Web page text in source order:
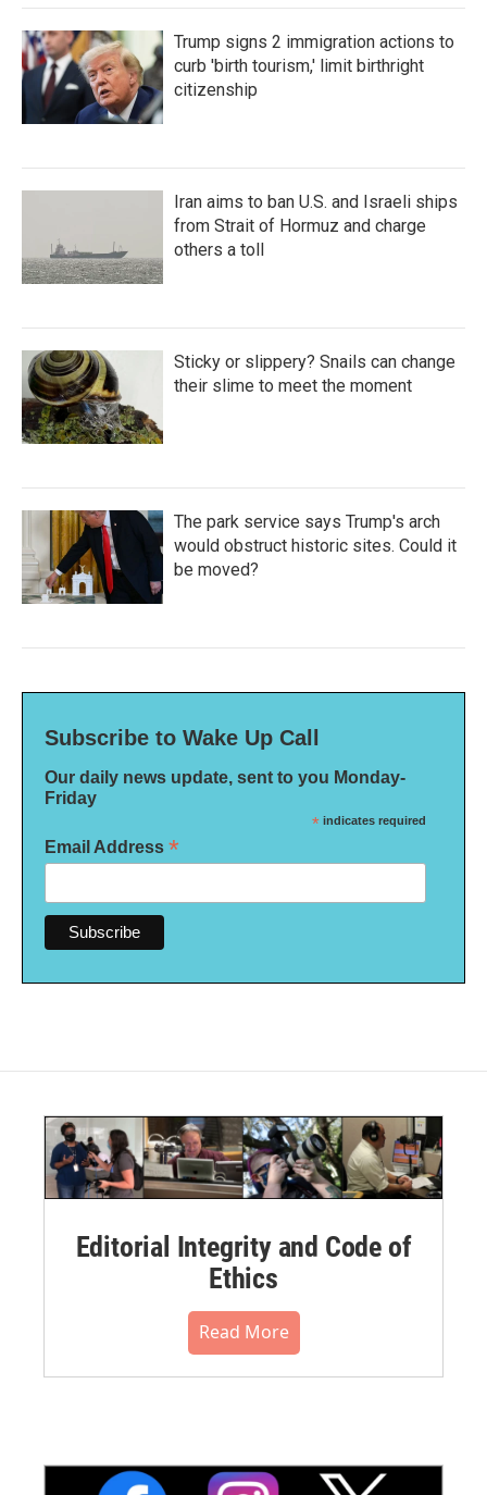
Trump signs 2 immigration actions to
curb 'birth tourism,' limit birthright
citizenship
Iran aims to ban U.S. and Israeli ships
from Strait of Hormuz and charge
others a toll
Sticky or slippery? Snails can change
their slime to meet the moment
The park service says Trump's arch
would obstruct historic sites. Could it
be moved?
Subscribe to Wake Up Call
Our daily news update, sent to you Monday-
Friday
* indicates required
Email Address *
Editorial Integrity and Code of
Ethics
Read More